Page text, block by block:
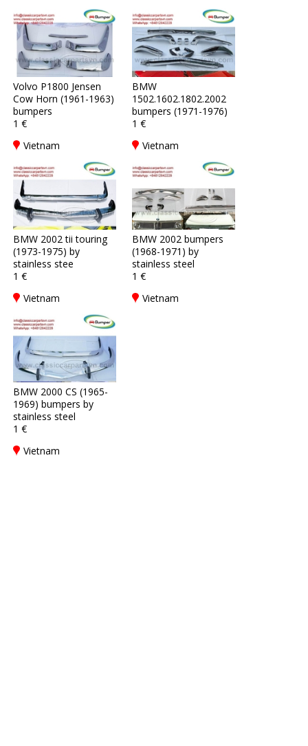
Volvo P1800 Jensen
Cow Horn (1961-1963)
bumpers
1 €
Vietnam
BMW
1502.1602.1802.2002
bumpers (1971-1976)
1 €
Vietnam
BMW 2002 tii touring
(1973-1975) by
stainless stee
1 €
Vietnam
BMW 2002 bumpers
(1968-1971) by
stainless steel
1 €
Vietnam
BMW 2000 CS (1965-
1969) bumpers by
stainless steel
1 €
Vietnam